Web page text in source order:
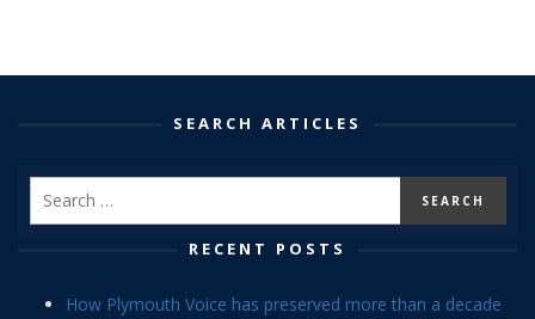
SEARCH ARTICLES
RECENT POSTS
How Plymouth Voice has preserved more than a decade